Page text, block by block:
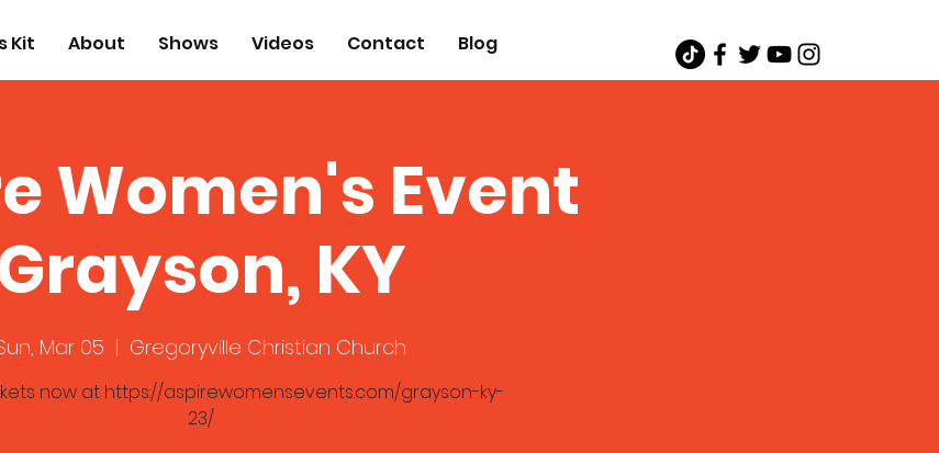
Kit About Shows Videos Contact Blog
Women's Event
KY
Mar 05
  |
Gregoryville Christian Church
now at https://aspirewomensevents.com/grayson-ky-
23/